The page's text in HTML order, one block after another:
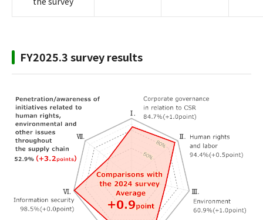
FY2025.3 survey results